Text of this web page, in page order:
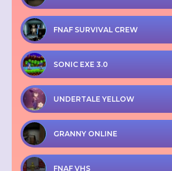
FNAF SURVIVAL CREW
SONIC EXE 3.0
UNDERTALE YELLOW
GRANNY ONLINE
FNAF VHS